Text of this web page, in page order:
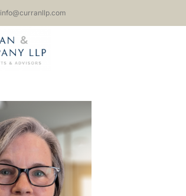
info@curranllp.com